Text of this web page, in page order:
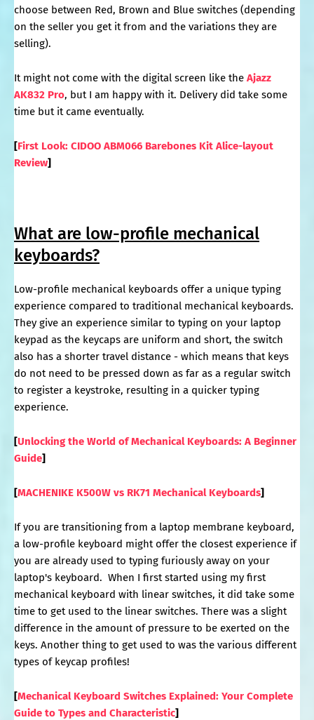
choose between Red, Brown and Blue switches (depending
on the seller you get it from and the variations they are
selling).
It might not come with the digital screen like the Ajazz
AK832 Pro, but I am happy with it. Delivery did take some
time but it came eventually.
[First Look: CIDOO ABM066 Barebones Kit Alice-layout
Review]
What are low-profile mechanical
keyboards?
Low-profile mechanical keyboards offer a unique typing
experience compared to traditional mechanical keyboards.
They give an experience similar to typing on your laptop
keypad as the keycaps are uniform and short, the switch
also has a shorter travel distance - which means that keys
do not need to be pressed down as far as a regular switch
to register a keystroke, resulting in a quicker typing
experience.
[Unlocking the World of Mechanical Keyboards: A Beginner
Guide]
[MACHENIKE K500W vs RK71 Mechanical Keyboards]
If you are transitioning from a laptop membrane keyboard,
a low-profile keyboard might offer the closest experience if
you are already used to typing furiously away on your
laptop's keyboard. When I first started using my first
mechanical keyboard with linear switches, it did take some
time to get used to the linear switches. There was a slight
difference in the amount of pressure to be exerted on the
keys. Another thing to get used to was the various different
types of keycap profiles!
[Mechanical Keyboard Switches Explained: Your Complete
Guide to Types and Characteristic]